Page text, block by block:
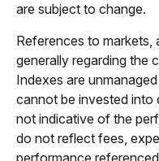
are subject to change.
References to markets,
generally regarding the
Indexes are
cannot be invested into
not indicative of the
do not reflect fees,